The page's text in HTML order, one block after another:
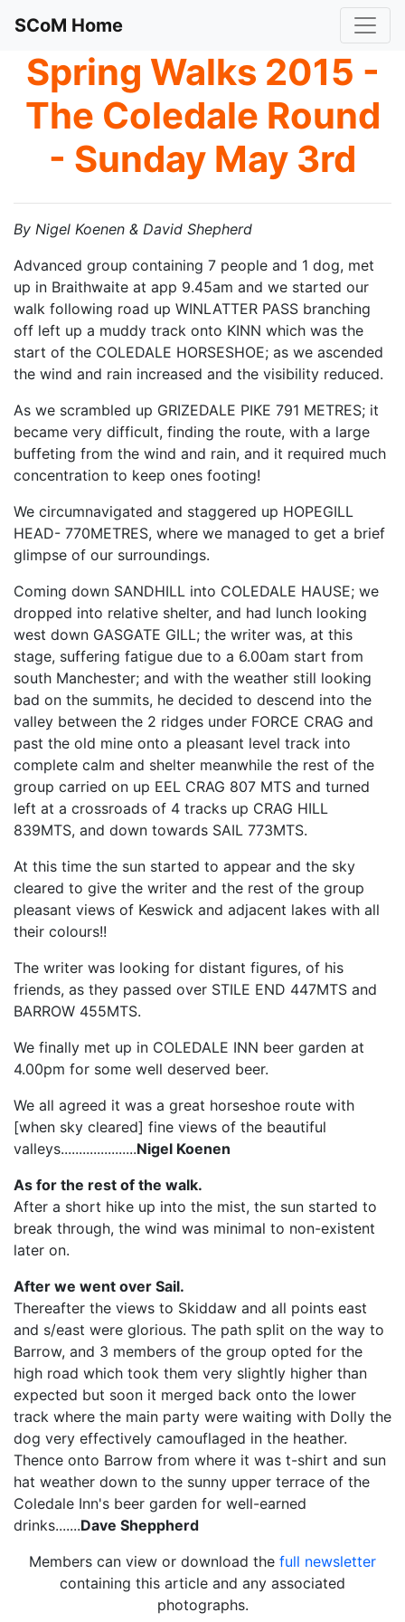
SCoM Home
Spring Walks 2015 -
The Coledale Round
- Sunday May 3rd
By Nigel Koenen & David Shepherd
Advanced group containing 7 people and 1 dog, met
up in Braithwaite at app 9.45am and we started our
walk following road up WINLATTER PASS branching
off left up a muddy track onto KINN which was the
start of the COLEDALE HORSESHOE; as we ascended
the wind and rain increased and the visibility reduced.
As we scrambled up GRIZEDALE PIKE 791 METRES; it
became very difficult, finding the route, with a large
buffeting from the wind and rain, and it required much
concentration to keep ones footing!
We circumnavigated and staggered up HOPEGILL
HEAD- 770METRES, where we managed to get a brief
glimpse of our surroundings.
Coming down SANDHILL into COLEDALE HAUSE; we
dropped into relative shelter, and had lunch looking
west down GASGATE GILL; the writer was, at this
stage, suffering fatigue due to a 6.00am start from
south Manchester; and with the weather still looking
bad on the summits, he decided to descend into the
valley between the 2 ridges under FORCE CRAG and
past the old mine onto a pleasant level track into
complete calm and shelter meanwhile the rest of the
group carried on up EEL CRAG 807 MTS and turned
left at a crossroads of 4 tracks up CRAG HILL
839MTS, and down towards SAIL 773MTS.
At this time the sun started to appear and the sky
cleared to give the writer and the rest of the group
pleasant views of Keswick and adjacent lakes with all
their colours!!
The writer was looking for distant figures, of his
friends, as they passed over STILE END 447MTS and
BARROW 455MTS.
We finally met up in COLEDALE INN beer garden at
4.00pm for some well deserved beer.
We all agreed it was a great horseshoe route with
[when sky cleared] fine views of the beautiful
valleys.....................Nigel Koenen
As for the rest of the walk.
After a short hike up into the mist, the sun started to
break through, the wind was minimal to non-existent
later on.
After we went over Sail.
Thereafter the views to Skiddaw and all points east
and s/east were glorious. The path split on the way to
Barrow, and 3 members of the group opted for the
high road which took them very slightly higher than
expected but soon it merged back onto the lower
track where the main party were waiting with Dolly the
dog very effectively camouflaged in the heather.
Thence onto Barrow from where it was t-shirt and sun
hat weather down to the sunny upper terrace of the
Coledale Inn's beer garden for well-earned
drinks.......Dave Sheppherd
Members can view or download the full newsletter
containing this article and any associated
photographs.